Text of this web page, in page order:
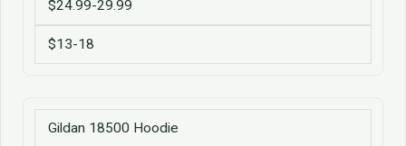
$24.99-29.99
$13-18
Gildan 18500 Hoodie